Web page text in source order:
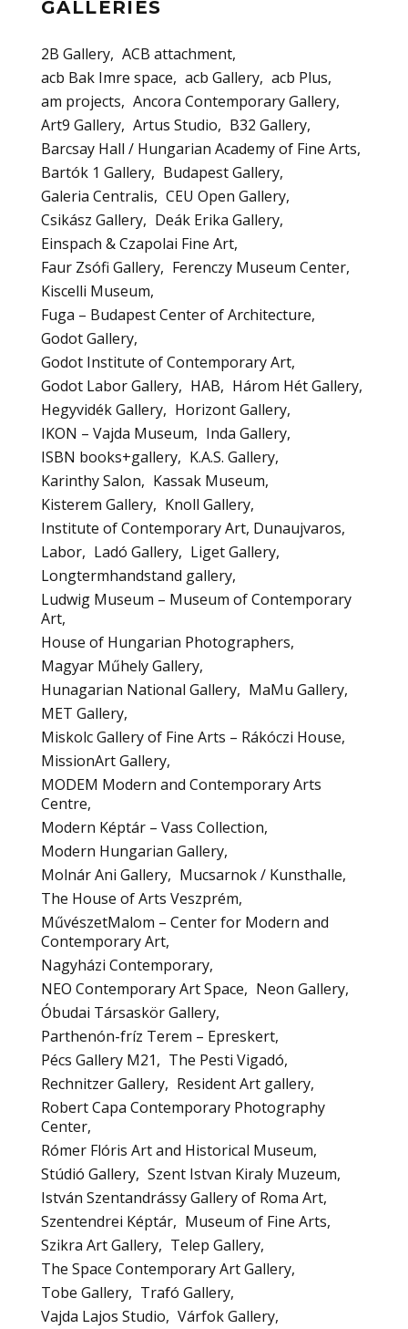
GALLERIES
2B Gallery ACB attachment
acb Bak Imre space
acb Gallery acb Plus
am projects
Ancora Contemporary Gallery
Art9 Gallery Artus Studio
B32 Gallery
Barcsay Hall / Hungarian Academy of Fine Arts
Bartók 1 Gallery
Budapest Gallery
Galeria Centralis
CEU Open Gallery
Csikász Gallery
Deák Erika Gallery
Einspach & Czapolai Fine Art
Faur Zsófi Gallery
Ferenczy Museum Center
Kiscelli Museum
Fuga – Budapest Center of Architecture
Godot Gallery
Godot Institute of Contemporary Art
Godot Labor Gallery
HAB
Három Hét Gallery
Hegyvidék Gallery
Horizont Gallery
IKON – Vajda Museum
Inda Gallery
ISBN books+gallery
K.A.S. Gallery
Karinthy Salon
Kassak Museum
Kisterem Gallery
Knoll Gallery
Institute of Contemporary Art, Dunaujvaros
Labor
Ladó Gallery
Liget Gallery
Longtermhandstand gallery
Ludwig Museum – Museum of Contemporary
Art
House of Hungarian Photographers
Magyar Műhely Gallery
Hunagarian National Gallery
MaMu Gallery
MET Gallery
Miskolc Gallery of Fine Arts – Rákóczi House
MissionArt Gallery
MODEM Modern and Contemporary Arts
Centre
Modern Képtár – Vass Collection
Modern Hungarian Gallery
Molnár Ani Gallery
Mucsarnok / Kunsthalle
The House of Arts Veszprém
MűvészetMalom – Center for Modern and
Contemporary Art
Nagyházi Contemporary
NEO Contemporary Art Space
Neon Gallery
Óbudai Társaskör Gallery
Parthenón-fríz Terem – Epreskert
Pécs Gallery M21
The Pesti Vigadó
Rechnitzer Gallery
Resident Art gallery
Robert Capa Contemporary Photography
Center
Rómer Flóris Art and Historical Museum
Stúdió Gallery Szent Istvan Kiraly Muzeum
István Szentandrássy Gallery of Roma Art
Szentendrei Képtár
Museum of Fine Arts
Szikra Art Gallery
Telep Gallery
The Space Contemporary Art Gallery
Tobe Gallery
Trafó Gallery
Vajda Lajos Studio
Várfok Gallery